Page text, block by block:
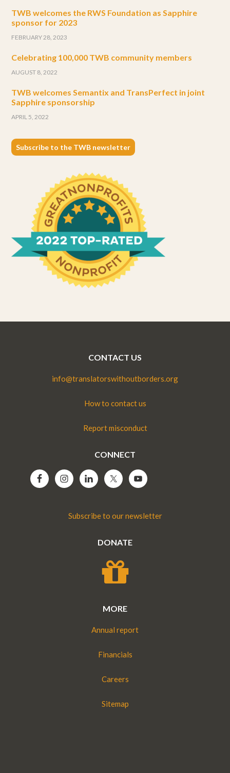
TWB welcomes the RWS Foundation as Sapphire
sponsor for 2023
FEBRUARY 28, 2023
Celebrating 100,000 TWB community members
AUGUST 8, 2022
TWB welcomes Semantix and TransPerfect in joint
Sapphire sponsorship
APRIL 5, 2022
Subscribe to the TWB newsletter
CONTACT US
info@translatorswithoutborders.org
How to contact us
Report misconduct
CONNECT
Subscribe to our newsletter
DONATE
MORE
Annual report
Financials
Careers
Sitemap